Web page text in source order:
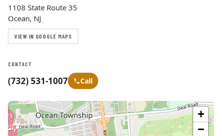
1108 State Route 35
Ocean, NJ
VIEW IN GOOGLE MAPS
CONTACT
(732) 531-1007 Call
+
−